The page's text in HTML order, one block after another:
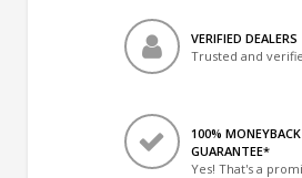
VERIFIED DEALERS
Trusted and
100% MONEYBACK
GUARANTEE*
Yes! That's a